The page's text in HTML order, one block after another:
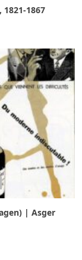
1867
| Asger